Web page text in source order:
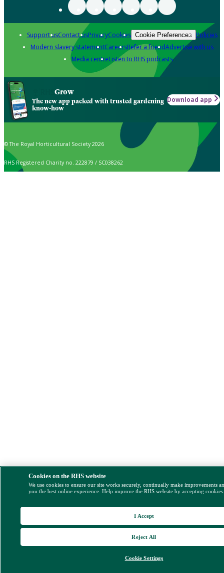
Support usContact usPrivacyCookies Cookie Preferences Policies
Modern slavery statementCareersRefer a friendAdvertise with us
Media centreListen to RHS podcasts
Grow
The new app packed with trusted gardening
know-how
Download app
© The Royal Horticultural Society 2026
RHS Registered Charity no. 222879 / SC038262
Cookies on the RHS website
We use cookies to ensure our site works securely, continually make improvements
you the best online experience. Help improve the RHS website by accepting
Cookie Settings
Reject All
I Accept